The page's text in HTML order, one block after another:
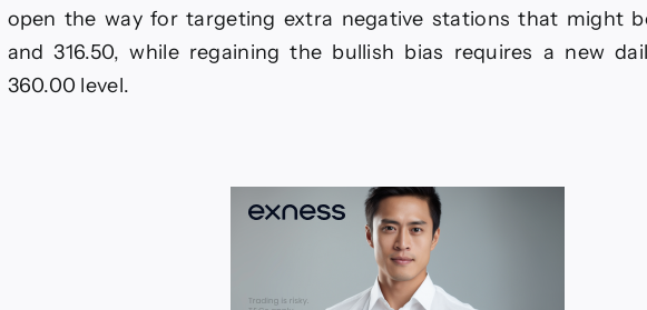
open the way for targeting extra negative stations that might
and 316.50, while regaining the bullish bias requires a new
360.00 level.